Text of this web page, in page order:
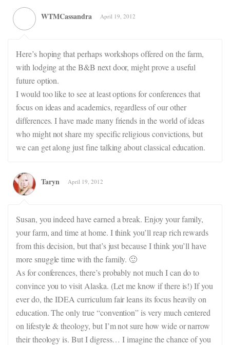
WTMCassandra April 19, 2012
Here’s hoping that perhaps workshops offered on the farm,
with lodging at the B&B next door, might prove a useful
future option.
I would too like to see at least options for conferences that
focus on ideas and academics, regardless of our other
differences. I have made many friends in the world of ideas
who might not share my specific religious convictions, but
we can get along just fine talking about classical education.
Taryn April 19, 2012
Susan, you indeed have earned a break. Enjoy your family,
your farm, and time at home. I think you’ll reap rich rewards
from this decision, but that’s just because I think you’ll have
more snuggle time with the family. 🙂
As for conferences, there’s probably not much I can do to
convince you to visit Alaska. (Let me know if there is!) If you
ever do, the IDEA curriculum fair leans its focus heavily on
education. The only true “convention” is very much centered
on lifestyle & theology, but I’m not sure how wide or narrow
their theology is. But I digress… I imagine the chance of you